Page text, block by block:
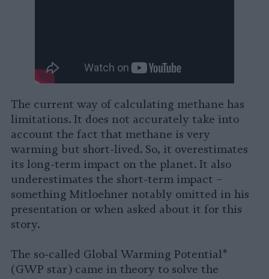
The current way of calculating methane has
limitations. It does not accurately take into
account the fact that methane is very
warming but short-lived. So, it overestimates
its long-term impact on the planet. It also
underestimates the short-term impact –
something Mitloehner notably omitted in his
presentation or when asked about it for this
story.
The so-called Global Warming Potential*
(GWP star) came in theory to solve the